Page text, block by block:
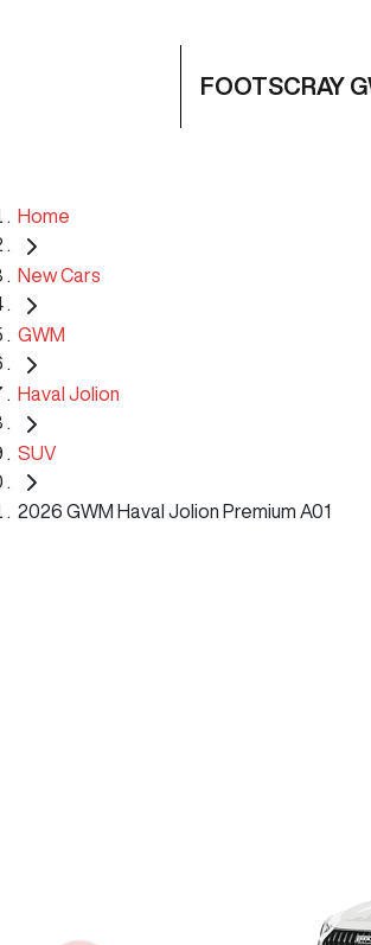
FOOTSCRAY
Home
New Cars
GWM
Haval Jolion
SUV
2026 GWM Haval Jolion Premium A01